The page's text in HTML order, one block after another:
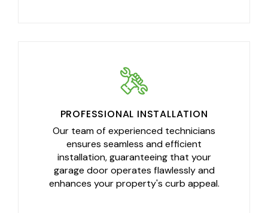
PROFESSIONAL INSTALLATION
Our team of experienced technicians
ensures seamless and efficient
installation, guaranteeing that your
garage door operates flawlessly and
enhances your property's curb appeal.